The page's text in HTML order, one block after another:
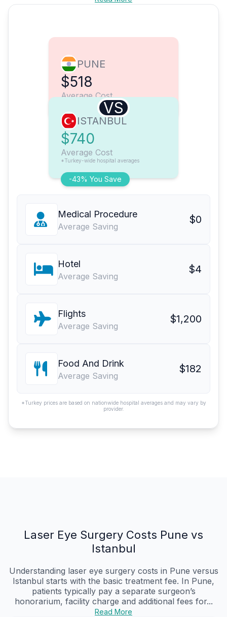
PUNE
$518
Average Cost
VS
-43% You Save
ISTANBUL
$740
Average Cost
*Turkey-wide hospital averages
Medical Procedure
Average Saving
$0
Hotel
Average Saving
$4
Flights
Average Saving
$1,200
Food And Drink
Average Saving
$182
*Turkey prices are based on nationwide hospital averages and may vary by
provider.
Laser Eye Surgery Costs Pune vs
Istanbul
Understanding laser eye surgery costs in Pune versus
Istanbul starts with the basic treatment fee. In Pune,
patients typically pay a separate surgeon’s
honorarium, facility charge and additional fees for...
Read More